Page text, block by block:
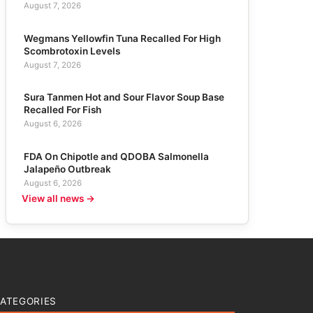
August 7, 2026
Wegmans Yellowfin Tuna Recalled For High
Scombrotoxin Levels
August 7, 2026
Sura Tanmen Hot and Sour Flavor Soup Base
Recalled For Fish
August 6, 2026
FDA On Chipotle and QDOBA Salmonella
Jalapeño Outbreak
August 6, 2026
View all news →